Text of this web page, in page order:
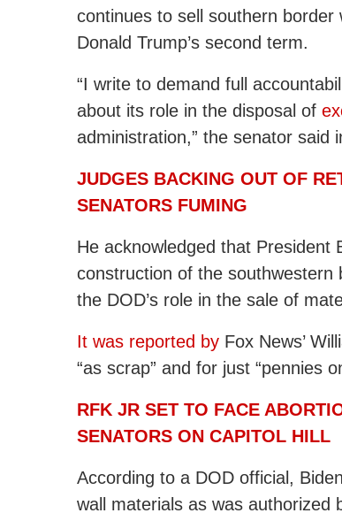
continues to sell southern
Donald Trump’s second term.
“I write to demand full
about its role in the disposal of
administration,” the senator said
JUDGES BACKING OUT OF
SENATORS FUMING
He acknowledged that President
construction of the southwestern
the DOD’s role in the sale of
It was reported by Fox News’
“as scrap” and for just “pennies
RFK JR SET TO FACE
SENATORS ON CAPITOL HILL
According to a DOD official,
wall materials as was authorized